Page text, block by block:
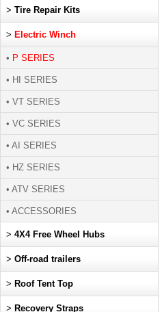
> Tire Repair Kits
> Electric Winch
• P SERIES
• HI SERIES
• VT SERIES
• VC SERIES
• AI SERIES
• HZ SERIES
• ATV SERIES
• ACCESSORIES
> 4X4 Free Wheel Hubs
> Off-road trailers
> Roof Tent Top
> Recovery Straps